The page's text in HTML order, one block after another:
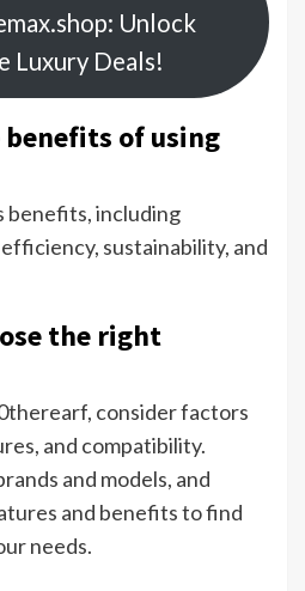
Unlock
Luxury Deals!
benefits of using
benefits, including
sustainability, and
the right
consider factors
and compatibility.
and models, and
and benefits to find
needs.